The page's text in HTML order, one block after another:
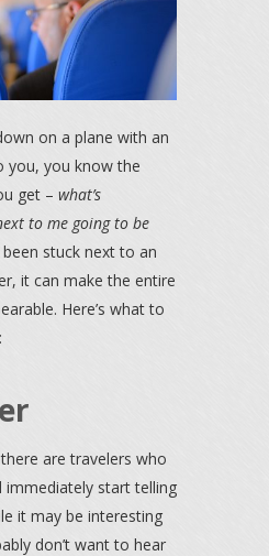
on a plane with an
you, you know the
get – what’s
to me going to be
been stuck next to an
it can make the entire
Here’s what to
are travelers who
immediately start telling
it may be interesting
don’t want to hear